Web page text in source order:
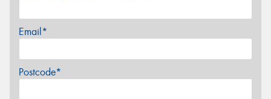
Email*
Postcode*